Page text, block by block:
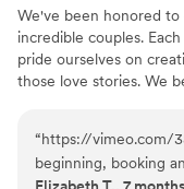
We've been honored
incredible couples.
pride ourselves on
those love stories. We
that will come after.
allowing the two of
every moment that
“https://vimeo.com/
beginning, booking